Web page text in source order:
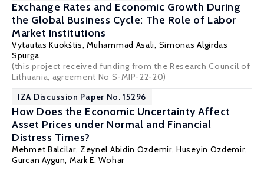
Exchange Rates and Economic Growth During
the Global Business Cycle: The Role of Labor
Market Institutions
Vytautas Kuokštis,Muhammad Asali, Simonas Algirdas
Spurga
(this project received funding from the Research Council of
Lithuania, agreement No S-MIP-22-20)
IZA Discussion Paper No. 15296
How Does the Economic Uncertainty Affect
Asset Prices under Normal and Financial
Distress Times?
Mehmet Balcilar, Zeynel Abidin Ozdemir, Huseyin Ozdemir,
Gurcan Aygun, Mark E. Wohar